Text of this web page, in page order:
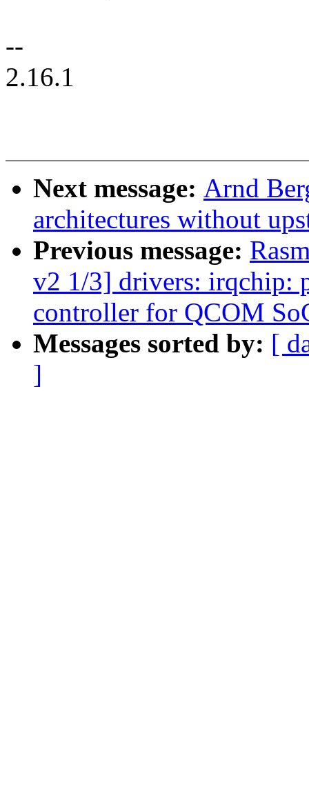
--
2.16.1
Next message: Arnd
architectures without
Previous message:
v2 1/3] drivers: irqchip:
controller for QCOM
Messages sorted by: [
]